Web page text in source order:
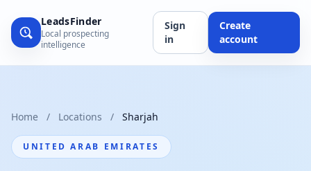
LeadsFinder
Local prospecting
intelligence
Sign
in
Create
account
Home / Locations / Sharjah
UNITED ARAB EMIRATES